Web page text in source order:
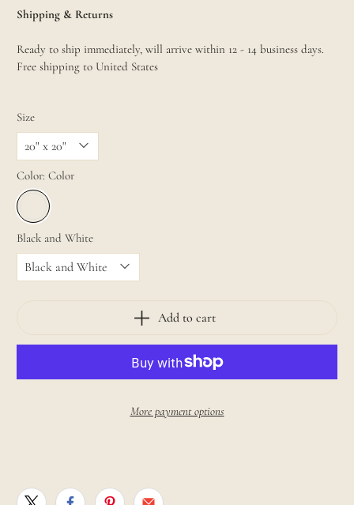
Shipping & Returns
Ready to ship immediately, will arrive within 12 - 14 business days.
Free shipping to United States
Size
Color:Color
Black and White
Add to cart
More payment options